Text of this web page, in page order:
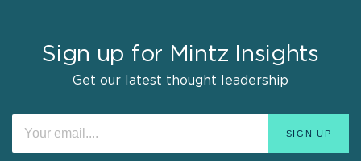
Sign up for Mintz Insights
Get our latest thought leadership